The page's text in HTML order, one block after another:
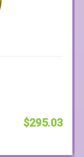
$295.03